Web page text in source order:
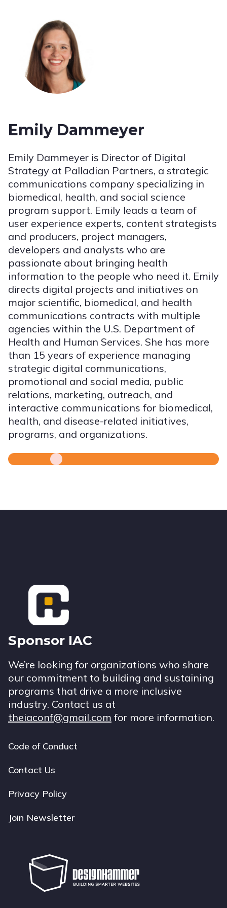
Emily Dammeyer
Emily Dammeyer is Director of Digital
Strategy at Palladian Partners, a strategic
communications company specializing in
biomedical, health, and social science
program support. Emily leads a team of
user experience experts, content strategists
and producers, project managers,
developers and analysts who are
passionate about bringing health
information to the people who need it. Emily
directs digital projects and initiatives on
major scientific, biomedical, and health
communications contracts with multiple
agencies within the U.S. Department of
Health and Human Services. She has more
than 15 years of experience managing
strategic digital communications,
promotional and social media, public
relations, marketing, outreach, and
interactive communications for biomedical,
health, and disease-related initiatives,
programs, and organizations.
Footer
Sponsor IAC
We’re looking for organizations who share
our commitment to building and sustaining
programs that drive a more inclusive
industry. Contact us at
theiaconf@gmail.com for more information.
Footer
navigation
Code of Conduct
Contact Us
Privacy Policy
Join Newsletter